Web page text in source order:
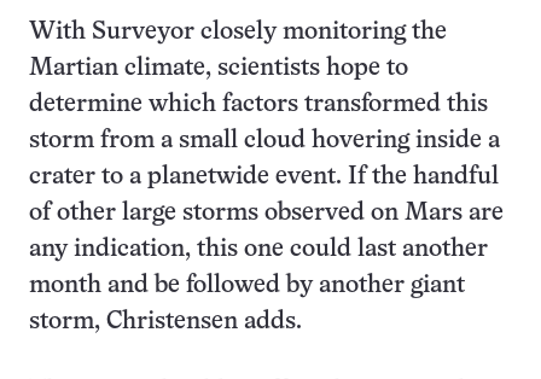
With Surveyor closely monitoring the
Martian climate, scientists hope to
determine which factors transformed this
storm from a small cloud hovering inside a
crater to a planetwide event. If the handful
of other large storms observed on Mars are
any indication, this one could last another
month and be followed by another giant
storm, Christensen adds.